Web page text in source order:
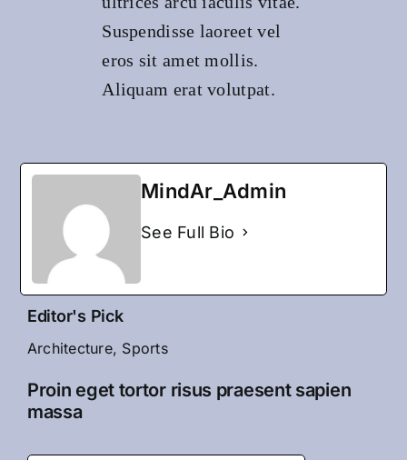
Suspendisse laoreet vel
eros sit amet mollis.
Aliquam erat volutpat.
MindAr_Admin
See Full Bio
Editor's Pick
Architecture, Sports
Proin eget tortor risus praesent sapien
massa